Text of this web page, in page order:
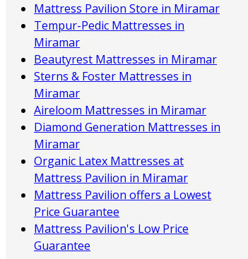
Mattress Pavilion Store in Miramar
Tempur-Pedic Mattresses in
Miramar
Beautyrest Mattresses in Miramar
Sterns & Foster Mattresses in
Miramar
Aireloom Mattresses in Miramar
Diamond Generation Mattresses in
Miramar
Organic Latex Mattresses at
Mattress Pavilion in Miramar
Mattress Pavilion offers a Lowest
Price Guarantee
Mattress Pavilion's Low Price
Guarantee